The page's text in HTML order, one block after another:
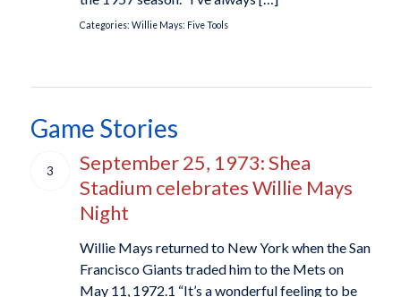
Categories: Willie Mays: Five Tools
Game Stories
3
September 25, 1973: Shea
Stadium celebrates Willie Mays
Night
Willie Mays returned to New York when the San
Francisco Giants traded him to the Mets on
May 11, 1972.1 “It’s a wonderful feeling to be